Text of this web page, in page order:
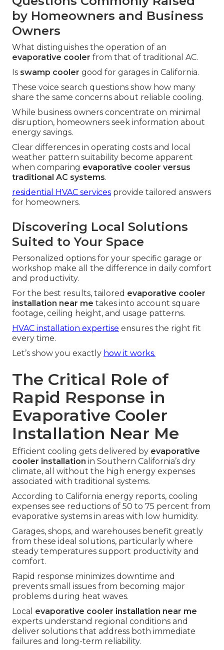
by Homeowners and Business
Owners
What distinguishes the operation of an
evaporative cooler from that of traditional AC.
Is swamp cooler good for garages in California.
These voice search questions show how many
share the same concerns about reliable cooling.
While business owners concentrate on minimal
disruption, homeowners seek information about
energy savings.
Clear differences in operating costs and local
weather pattern suitability become apparent
when comparing evaporative cooler versus
traditional AC systems.
residential HVAC services provide tailored answers
for homeowners.
Discovering Local Solutions
Suited to Your Space
Personalized options for your specific garage or
workshop make all the difference in daily comfort
and productivity.
For the best results, tailored evaporative cooler
installation near me takes into account square
footage, ceiling height, and usage patterns.
HVAC installation expertise ensures the right fit
every time.
Let’s show you exactly how it works.
The Critical Role of
Rapid Response in
Evaporative Cooler
Installation Near Me
Efficient cooling gets delivered by evaporative
cooler installation in Southern California’s dry
climate, all without the high energy expenses
associated with traditional systems.
According to California energy reports, cooling
expenses see reductions of 50 to 75 percent from
evaporative systems in areas with low humidity.
Garages, shops, and warehouses benefit greatly
from these ideal solutions, particularly where
steady temperatures support productivity and
comfort.
Rapid response minimizes downtime and
prevents small issues from becoming major
problems during heat waves.
Local evaporative cooler installation near me
experts understand regional conditions and
deliver solutions that address both immediate
failures and long-term reliability.